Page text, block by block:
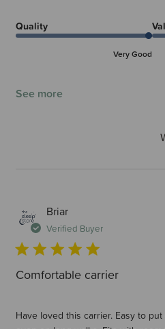
Quality
Very Good
See more
Briar
Verified Buyer
Comfortable carrier
Have loved this carrier. Easy to